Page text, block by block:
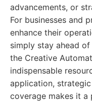
advancements, or
For businesses and
enhance their
simply stay ahead
the Creative
indispensable
application,
coverage makes it a